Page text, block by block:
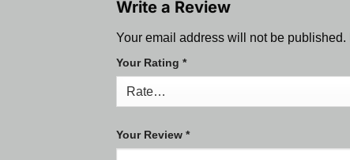
Write a Review
Your email address will not be published.
Your Rating *
Your Review *